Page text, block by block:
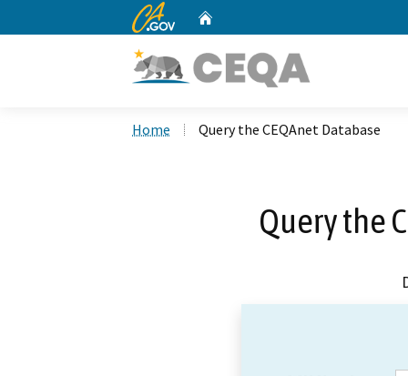
CA.gov
Home Query the CEQAnet Database
Query the